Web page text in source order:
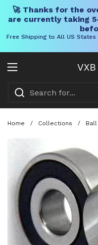
🚀 Thanks for the
are currently taking
Free Shipping to All US
Open menu
Home / Collections / Ball